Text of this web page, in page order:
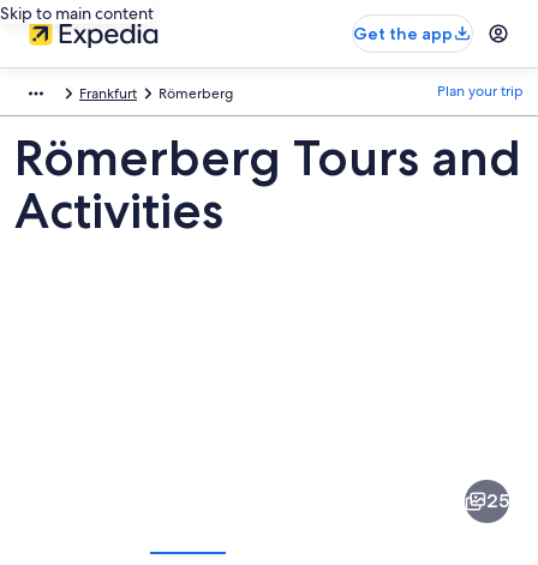
Skip to main content
Get the app
Frankfurt Römerberg Plan your trip
Römerberg Tours and
Activities
25